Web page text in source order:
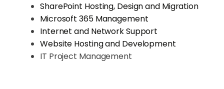
SharePoint Hosting, Design and Migration
Microsoft 365 Management
Internet and Network Support
Website Hosting and Development
IT Project Management